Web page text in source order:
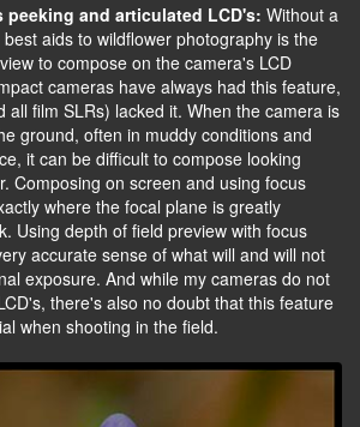
peeking and articulated LCD's: Without a
aids to wildflower photography is the
to compose on the camera's LCD
cameras have always had this feature,
all film SLRs) lacked it. When the camera is
ground, often in muddy conditions and
it can be difficult to compose looking
Composing on screen and using focus
where the focal plane is greatly
Using depth of field preview with focus
accurate sense of what will and will not
exposure. And while my cameras do not
there's also no doubt that this feature
when shooting in the field.